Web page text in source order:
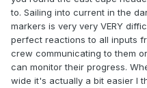
to. Sailing into current in the
markers is very very VERY
perfect reactions to all inputs
crew communicating to them
can monitor their progress.
wide it's actually a bit easier I